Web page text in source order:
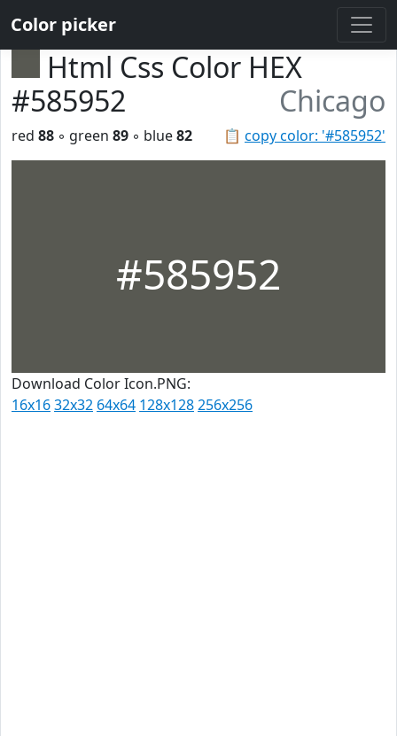
Color picker
Html Css Color HEX
#585952
Chicago
📋 copy color: '#585952'
red 88 ◦ green 89 ◦ blue82
#585952
Download Color Icon.PNG:
16x1632x32 64x64 128x128256x256